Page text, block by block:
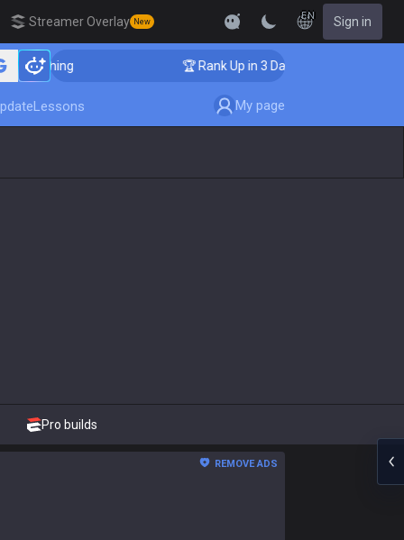
Streamer Overlay New
EN Sign in
🏆 Rank Up in 3 Days! Challenger Coaching
Lessons My page
Pro builds
REMOVE ADS